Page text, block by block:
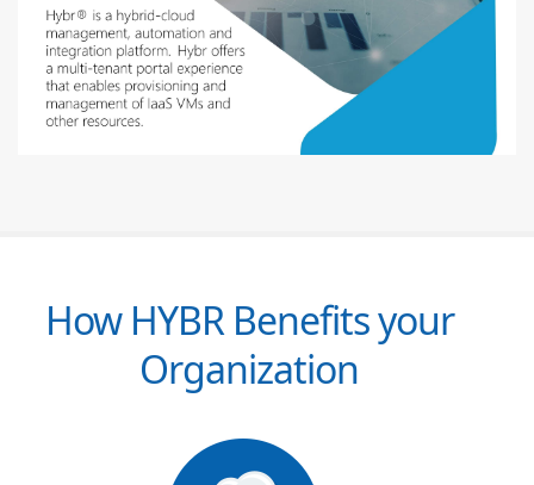
How HYBR Benefits your
Organization